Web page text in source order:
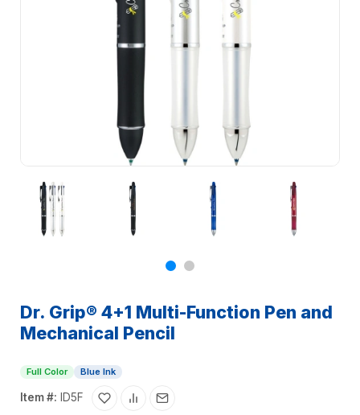
Dr. Grip® 4+1 Multi-Function Pen and
Mechanical Pencil
Full Color Blue Ink
Item #: ID5F